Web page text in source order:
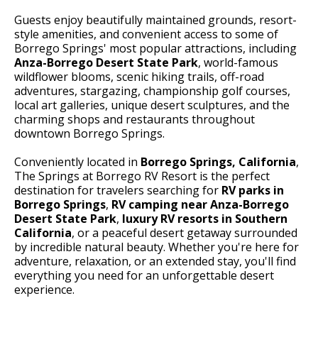
Guests enjoy beautifully maintained grounds, resort-
style amenities, and convenient access to some of
Borrego Springs' most popular attractions, including
Anza-Borrego Desert State Park, world-famous
wildflower blooms, scenic hiking trails, off-road
adventures, stargazing, championship golf courses,
local art galleries, unique desert sculptures, and the
charming shops and restaurants throughout
downtown Borrego Springs.
Conveniently located in Borrego Springs, California,
The Springs at Borrego RV Resort is the perfect
destination for travelers searching for RV parks in
Borrego Springs, RV camping near Anza-Borrego
Desert State Park, luxury RV resorts in Southern
California, or a peaceful desert getaway surrounded
by incredible natural beauty. Whether you're here for
adventure, relaxation, or an extended stay, you'll find
everything you need for an unforgettable desert
experience.